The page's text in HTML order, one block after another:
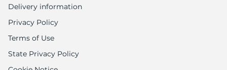
Delivery information
Privacy Policy
Terms of Use
State Privacy Policy